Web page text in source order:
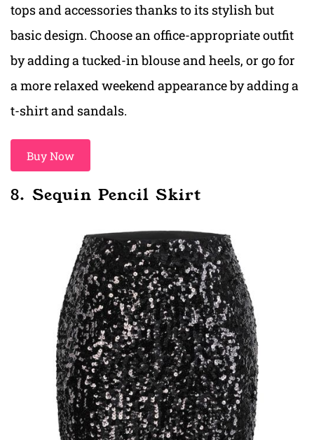
tops and accessories thanks to its stylish but
basic design. Choose an office-appropriate outfit
by adding a tucked-in blouse and heels, or go for
a more relaxed weekend appearance by adding a
t-shirt and sandals.
Buy Now
8. Sequin Pencil Skirt